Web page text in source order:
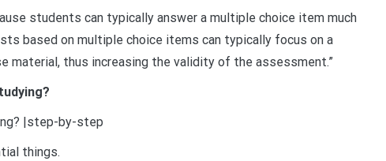
students can typically answer a multiple choice item much
based on multiple choice items can typically focus on a
material, thus increasing the validity of the assessment.”
|step-by-step
things.